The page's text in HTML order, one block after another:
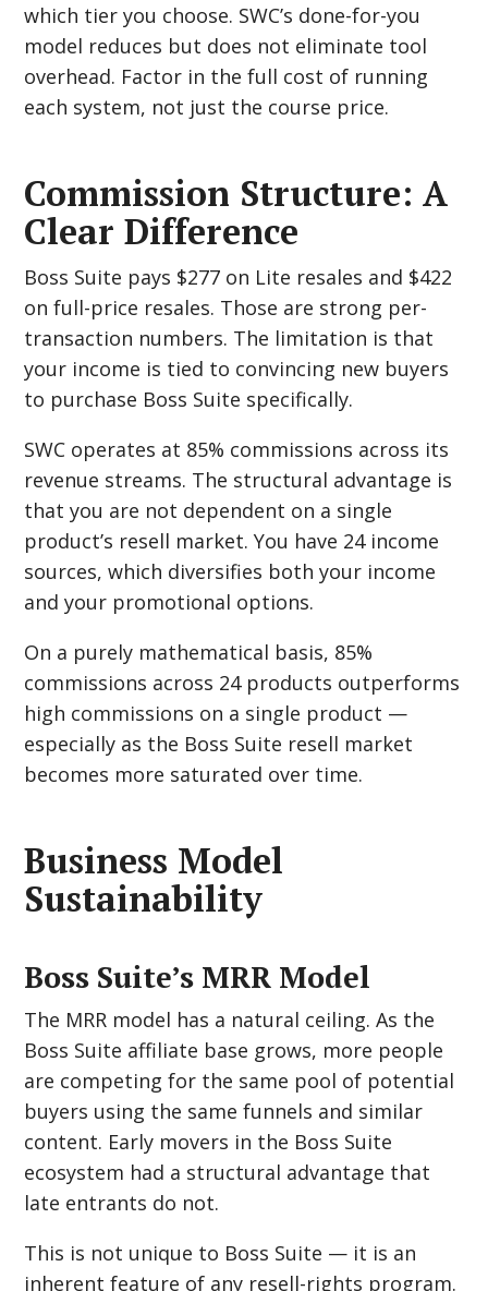
which tier you choose. SWC’s done-for-you
model reduces but does not eliminate tool
overhead. Factor in the full cost of running
each system, not just the course price.
Commission Structure: A
Clear Difference
Boss Suite pays $277 on Lite resales and $422
on full-price resales. Those are strong per-
transaction numbers. The limitation is that
your income is tied to convincing new buyers
to purchase Boss Suite specifically.
SWC operates at 85% commissions across its
revenue streams. The structural advantage is
that you are not dependent on a single
product’s resell market. You have 24 income
sources, which diversifies both your income
and your promotional options.
On a purely mathematical basis, 85%
commissions across 24 products outperforms
high commissions on a single product —
especially as the Boss Suite resell market
becomes more saturated over time.
Business Model
Sustainability
Boss Suite’s MRR Model
The MRR model has a natural ceiling. As the
Boss Suite affiliate base grows, more people
are competing for the same pool of potential
buyers using the same funnels and similar
content. Early movers in the Boss Suite
ecosystem had a structural advantage that
late entrants do not.
This is not unique to Boss Suite — it is an
inherent feature of any resell-rights program.